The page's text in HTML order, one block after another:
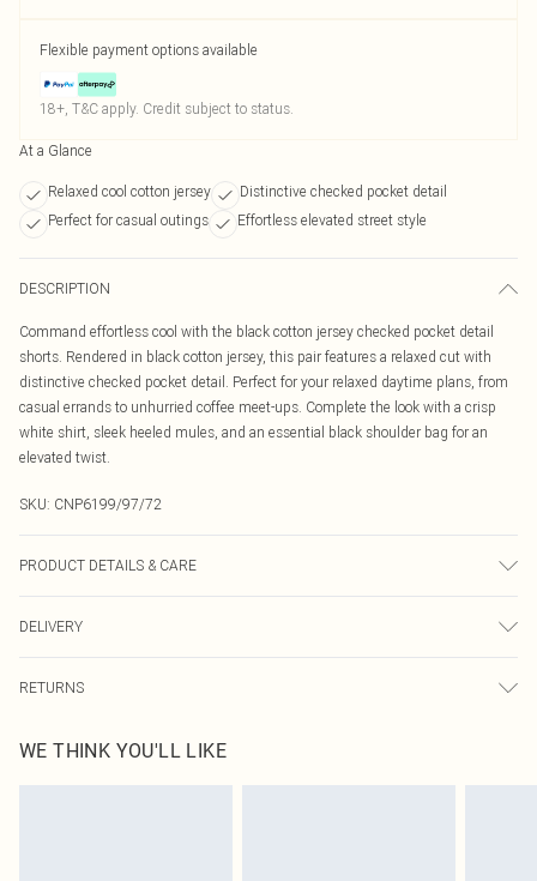
Flexible payment options available
18+, T&C apply. Credit subject to status.
At a Glance
Relaxed cool cotton jersey
Distinctive checked pocket detail
Perfect for casual outings
Effortless elevated street style
DESCRIPTION
Command effortless cool with the black cotton jersey checked pocket detail
shorts. Rendered in black cotton jersey, this pair features a relaxed cut with
distinctive checked pocket detail. Perfect for your relaxed daytime plans, from
casual errands to unhurried coffee meet-ups. Complete the look with a crisp
white shirt, sleek heeled mules, and an essential black shoulder bag for an
elevated twist.
SKU: CNP6199/97/72
PRODUCT DETAILS & CARE
DELIVERY
Canada Express Shipping
Up to 4 business days
RETURNS
before the 05/15/2025 which are subsequently returned we will honour a cash
refund. Upon returning your item, you will receive credit to your boohoo
WE THINK YOU'LL LIKE